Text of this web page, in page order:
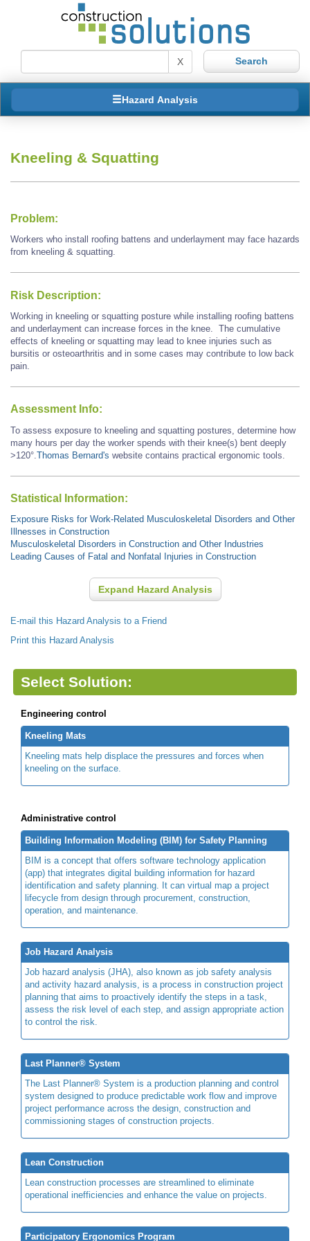
X
Hazard Analysis
Kneeling & Squatting
Problem:
Workers who install roofing battens and underlayment may face hazards
from kneeling & squatting.
Risk Description:
Working in kneeling or squatting posture while installing roofing battens
and underlayment can increase forces in the knee. The cumulative
effects of kneeling or squatting may lead to knee injuries such as
bursitis or osteoarthritis and in some cases may contribute to low back
pain.
Assessment Info:
To assess exposure to kneeling and squatting postures, determine how
many hours per day the worker spends with their knee(s) bent deeply
>120°. Thomas Bernard's website contains practical ergonomic tools.
Statistical Information:
Exposure Risks for Work-Related Musculoskeletal Disorders and Other
Illnesses in Construction
Musculoskeletal Disorders in Construction and Other Industries
Leading Causes of Fatal and Nonfatal Injuries in Construction
Expand Hazard Analysis
E-mail this Hazard Analysis to a Friend
Print this Hazard Analysis
Select Solution:
Engineering control
Kneeling Mats
Kneeling mats help displace the pressures and forces when
kneeling on the surface.
Administrative control
Building Information Modeling (BIM) for Safety Planning
BIM is a concept that offers software technology application
(app) that integrates digital building information for hazard
identification and safety planning. It can virtual map a project
lifecycle from design through procurement, construction,
operation, and maintenance.
Job Hazard Analysis
Job hazard analysis (JHA), also known as job safety analysis
and activity hazard analysis, is a process in construction project
planning that aims to proactively identify the steps in a task,
assess the risk level of each step, and assign appropriate action
to control the risk.
Last Planner® System
The Last Planner® System is a production planning and control
system designed to produce predictable work flow and improve
project performance across the design, construction and
commissioning stages of construction projects.
Lean Construction
Lean construction processes are streamlined to eliminate
operational inefficiencies and enhance the value on projects.
Participatory Ergonomics Program